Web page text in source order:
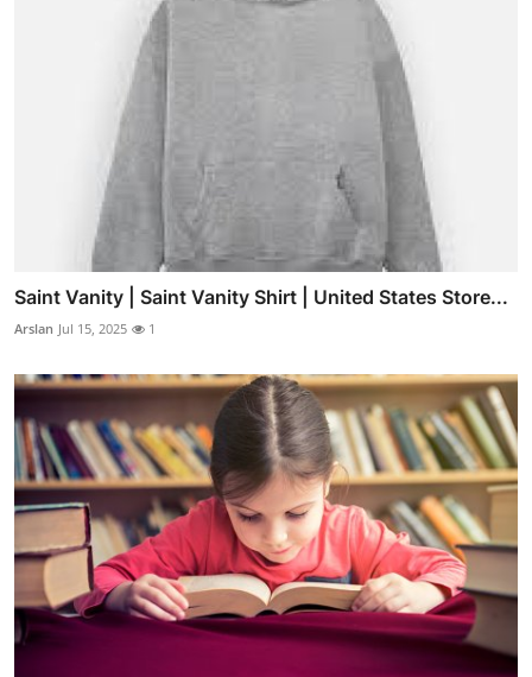
Saint Vanity | Saint Vanity Shirt | United States Store...
Arslan Jul 15, 2025 1